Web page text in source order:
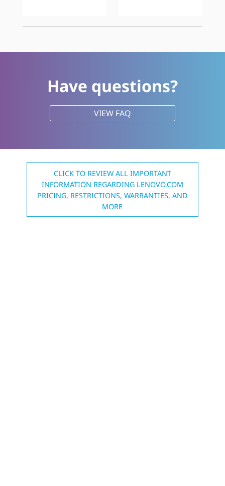
Have questions?
VIEW FAQ
CLICK TO REVIEW ALL IMPORTANT
INFORMATION REGARDING LENOVO.COM
PRICING, RESTRICTIONS, WARRANTIES, AND
MORE